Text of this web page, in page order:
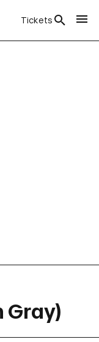
Tickets
Gray)